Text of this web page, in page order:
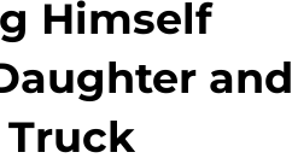
Himself
and